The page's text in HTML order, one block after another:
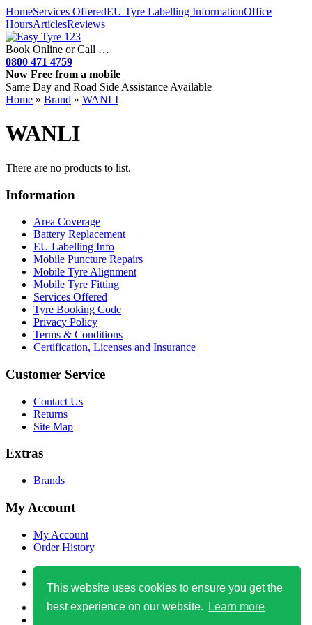
This website uses cookies to ensure you get the
best experience on our website.
Learn more
HomeServices OfferedEU Tyre Labelling InformationOffice
HoursArticlesReviews
Book Online or Call …
0800 471 4759
Now Free from a mobile
Same Day and Road Side Assistance Available
Home » Brand » WANLI
WANLI
There are no products to list.
Information
Area Coverage
Battery Replacement
EU Labelling Info
Mobile Puncture Repairs
Mobile Tyre Alignment
Mobile Tyre Fitting
Services Offered
Tyre Booking Code
Privacy Policy
Terms & Conditions
Certification, Licenses and Insurance
Customer Service
Contact Us
Returns
Site Map
Extras
Brands
My Account
My Account
Order History
0800 471 4759
info@easytyre123.co.uk